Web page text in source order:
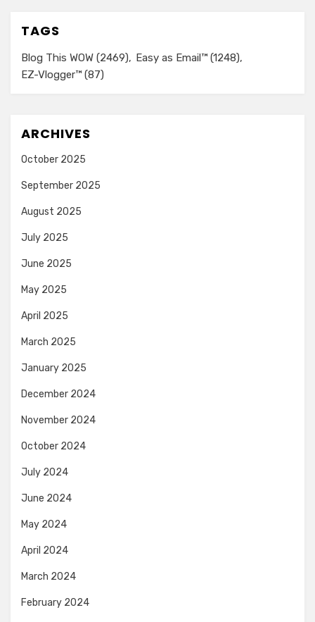
TAGS
Blog This WOW (2469) Easy as Email™ (1248)
EZ-Vlogger™ (87)
ARCHIVES
October 2025
September 2025
August 2025
July 2025
June 2025
May 2025
April 2025
March 2025
January 2025
December 2024
November 2024
October 2024
July 2024
June 2024
May 2024
April 2024
March 2024
February 2024